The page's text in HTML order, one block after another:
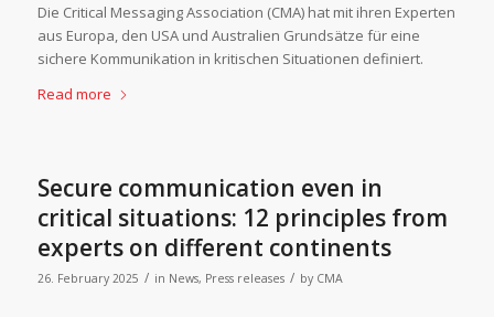
Die Critical Messaging Association (CMA) hat mit ihren Experten
aus Europa, den USA und Australien Grundsätze für eine
sichere Kommunikation in kritischen Situationen definiert.
Read more
Secure communication even in
critical situations: 12 principles from
experts on different continents
26. February 2025 / in News, Press releases / by CMA